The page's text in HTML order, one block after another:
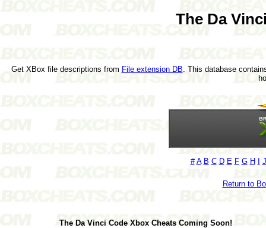
The Da
Get XBox file descriptions from File extension DB . This database
# A B C D E F G H J
Return to
The Da Vinci Code Xbox Cheats Coming Soon!